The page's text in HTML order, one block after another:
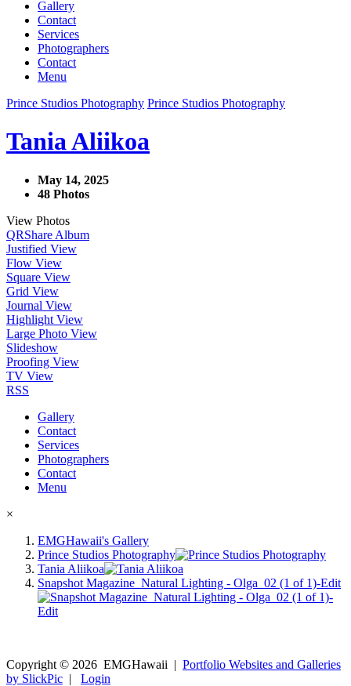
Gallery
Contact
Services
Photographers
Contact
Menu
Prince Studios Photography Prince Studios Photography
Tania Aliikoa
May 14, 2025
48 Photos
View Photos
QRShare Album
Justified View
Flow View
Square View
Grid View
Journal View
Highlight View
Large Photo View
Slideshow
Proofing View
TV View
RSS
Gallery
Contact
Services
Photographers
Contact
Menu
×
EMGHawaii's Gallery
Prince Studios Photography
Tania Aliikoa
Snapshot Magazine_Natural Lighting - Olga_02 (1 of 1)-Edit
Copyright © 2026 EMGHawaii | Portfolio Websites and Galleries
by SlickPic | Login